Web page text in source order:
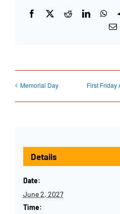
Facebook
X RedditLinkedIn
Memorial Day First Friday
Details
Date:
June 2, 2027
Time: